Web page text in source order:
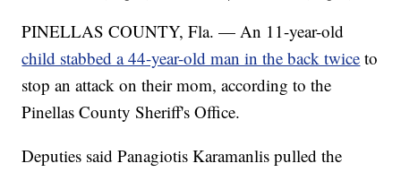
PINELLAS COUNTY, Fla. — An 11-year-old
child stabbed a 44-year-old man in the back twice to
stop an attack on their mom, according to the
Pinellas County Sheriff's Office.
Deputies said Panagiotis Karamanlis pulled the